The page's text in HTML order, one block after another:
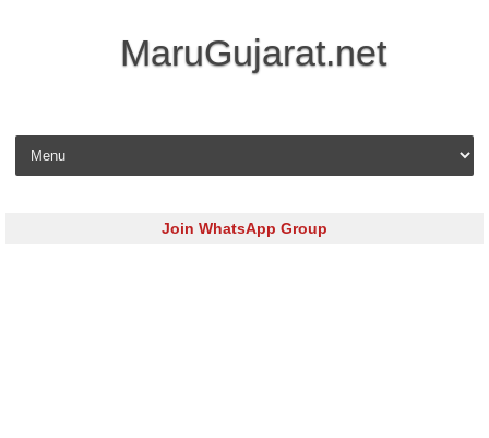
MaruGujarat.net
Skip to content
Join WhatsApp Group